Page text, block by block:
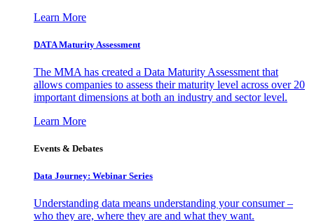
Learn More
DATA Maturity Assessment
The MMA has created a Data Maturity Assessment that
allows companies to assess their maturity level across over 20
important dimensions at both an industry and sector level.
Learn More
Events & Debates
Data Journey: Webinar Series
Understanding data means understanding your consumer –
who they are, where they are and what they want.